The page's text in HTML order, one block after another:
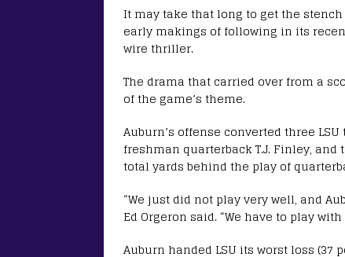
It may take that long to get the
early makings of following in its
wire thriller.
The drama that carried over from a
of the game’s theme.
Auburn’s offense converted three
freshman quarterback T.J. Finley, and
total yards behind the play of
“We just did not play very well, and
Ed Orgeron said. “We have to play
Auburn handed LSU its worst loss (37